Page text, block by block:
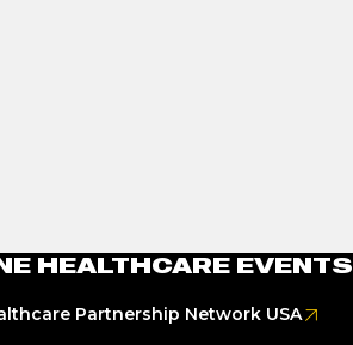
HEALTHCARE EVENTS
Partnership Network USA